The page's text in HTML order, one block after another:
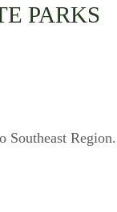
PARKS
Southeast Region.